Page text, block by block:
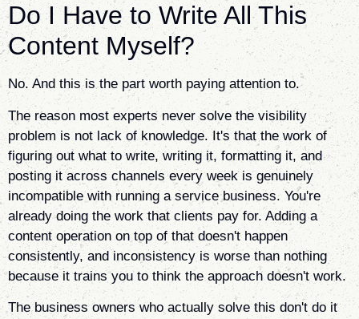
Do I Have to Write All This
Content Myself?
No. And this is the part worth paying attention to.
The reason most experts never solve the visibility
problem is not lack of knowledge. It's that the work of
figuring out what to write, writing it, formatting it, and
posting it across channels every week is genuinely
incompatible with running a service business. You're
already doing the work that clients pay for. Adding a
content operation on top of that doesn't happen
consistently, and inconsistency is worse than nothing
because it trains you to think the approach doesn't work.
The business owners who actually solve this don't do it